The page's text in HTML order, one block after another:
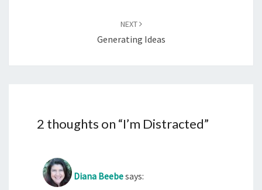
NEXT
Generating Ideas
2 thoughts on “I’m Distracted”
Diana Beebesays: